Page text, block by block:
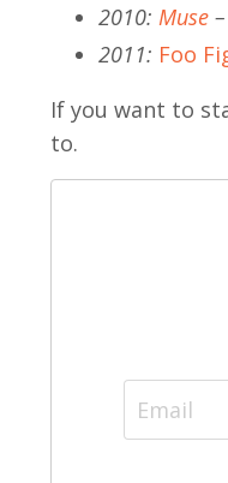
2010: Muse
2011: Foo
If you want to
to.